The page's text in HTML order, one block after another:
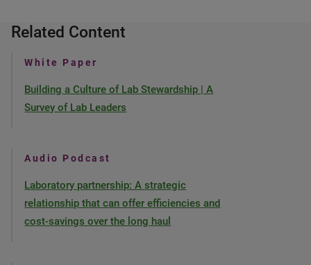
Related Content
White Paper
Building a Culture of Lab Stewardship | A
Survey of Lab Leaders
Audio Podcast
Laboratory partnership: A strategic
relationship that can offer efficiencies and
cost-savings over the long haul